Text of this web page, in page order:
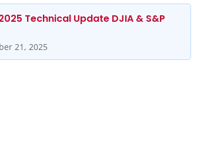
Technical Update DJIA & S&P
21, 2025